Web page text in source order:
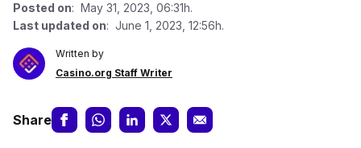
Posted on: May 31, 2023, 06:31h.
Last updated on: June 1, 2023, 12:56h.
Written by
Casino.org Staff Writer
Share